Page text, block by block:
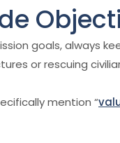
goals, always
or rescuing
mention “